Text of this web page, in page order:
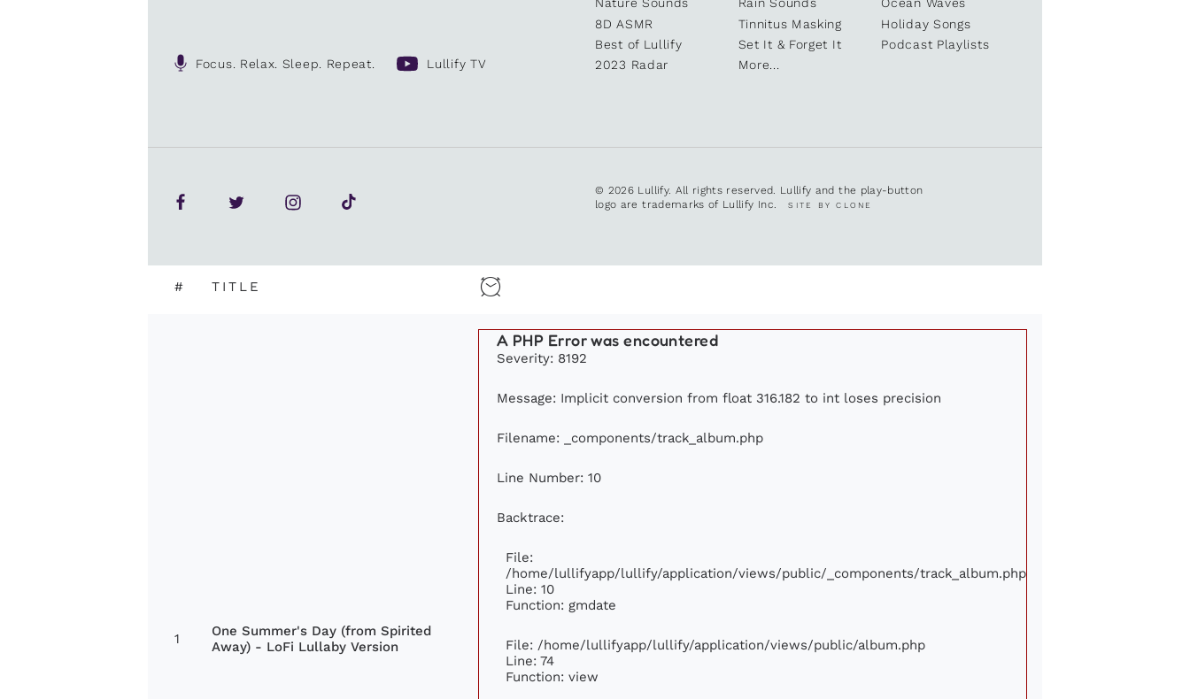
Focus. Relax. Sleep. Repeat. Lullify TV
Nature Sounds
Rain Sounds
Ocean Waves
8D ASMR
Tinnitus Masking
Holiday Songs
Best of Lullify
Set It & Forget It
Podcast Playlists
2023 Radar
More...
© 2026 Lullify. All rights reserved. Lullify and the play-button
logo are trademarks of Lullify Inc.SITE BY CLONE
# TITLE
1
One Summer's Day (from Spirited
Away) - LoFi Lullaby Version
A PHP Error was encountered
Severity: 8192
Message: Implicit conversion from float 316.182 to int loses precision
Filename: _components/track_album.php
Line Number: 10
Backtrace:
File:
/home/lullifyapp/lullify/application/views/public/_components/track_album.php
Line: 10
Function: gmdate
File: /home/lullifyapp/lullify/application/views/public/album.php
Line: 74
Function: view